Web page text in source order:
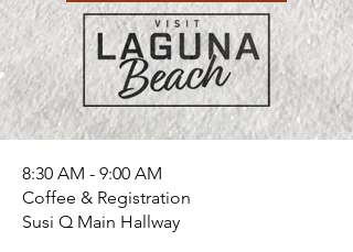
8:30 AM - 9:00 AM​
Coffee & Registration
Susi Q Main Hallway